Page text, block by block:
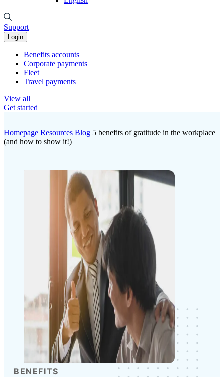
Support
Login
Benefits accounts
Corporate payments
Fleet
Travel payments
View all
Get started
Homepage Resources Blog 5 benefits of gratitude in the workplace
(and how to show it!)
BENEFITS